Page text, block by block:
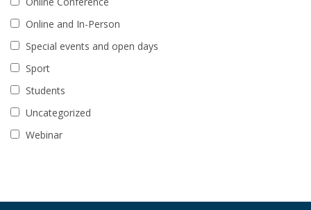
Online and In-Person
Special events and open days
Sport
Students
Uncategorized
Webinar